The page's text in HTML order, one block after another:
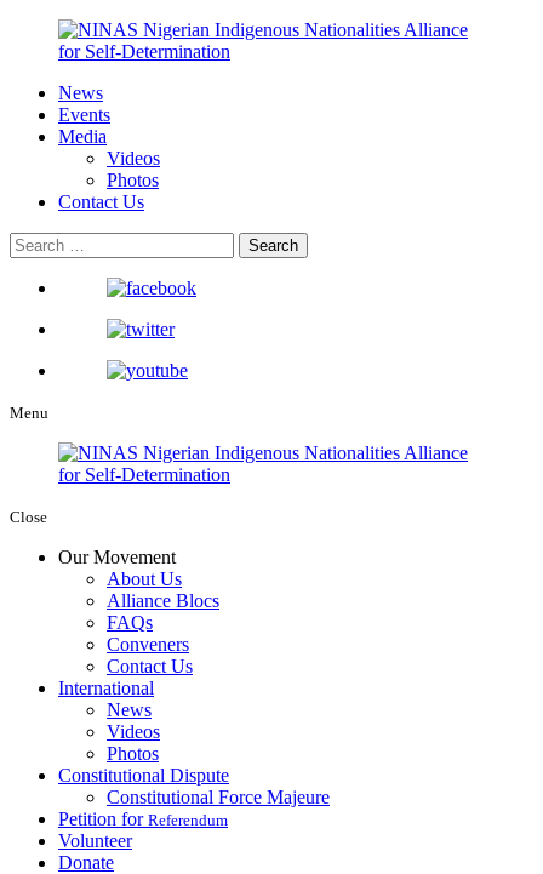
News
Events
Media
Videos
Photos
Contact Us
Menu
Close
Our Movement
About Us
Alliance Blocs
FAQs
Conveners
Contact Us
International
News
Videos
Photos
Constitutional Dispute
Constitutional Force Majeure
Petition for Referendum
Volunteer
Donate